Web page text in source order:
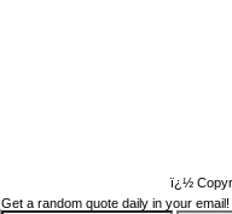
ï¿½
Get a random quote daily in your email!